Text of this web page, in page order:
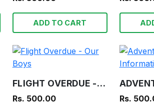
ADD TO CART
FLIGHT OVERDUE - OUR BOYS
Rs. 500.00 Rs.